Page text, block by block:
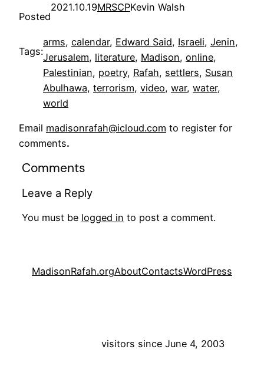
Posted
2021.10.19MRSCPKevin Walsh
Tags:
arms, calendar, Edward Said, Israeli, Jenin
Jerusalem, literature, Madison, online
Palestinian, poetry, Rafah, settlers, Susan
Abulhawa, terrorism, video, war, water
world
Email madisonrafah@icloud.com to register for
comments.
Comments
Leave a Reply
You must be logged in to post a comment.
MadisonRafah.orgAboutContactsWordPress
visitors since June 4, 2003